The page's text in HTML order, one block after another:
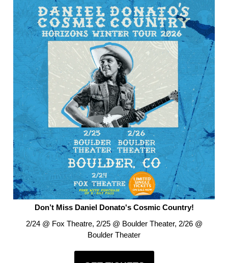
Don’t Miss Daniel Donato's Cosmic Country!
2/24 @ Fox Theatre, 2/25 @ Boulder Theater, 2/26 @
Boulder Theater